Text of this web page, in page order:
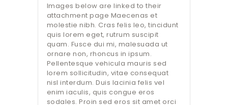
Images below are linked to their
attachment page Maecenas et
molestie nibh. Cras felis leo, tincidunt
quis lorem eget, rutrum suscipit
quam. Fusce dui mi, malesuada ut
ornare non, rhoncus in ipsum.
Pellentesque vehicula mauris sed
lorem sollicitudin, vitae consequat
nisl interdum. Duis lacinia felis vel
enim iaculis, quis congue eros
sodales. Proin sed eros sit amet orci